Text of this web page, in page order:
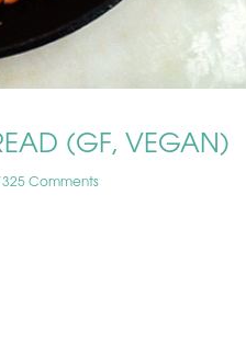
(GF, VEGAN)
325 Comments